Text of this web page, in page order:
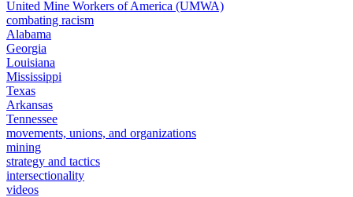
United Mine Workers of America (UMWA)
combating racism
Alabama
Georgia
Louisiana
Mississippi
Texas
Arkansas
Tennessee
movements, unions, and organizations
mining
strategy and tactics
intersectionality
videos